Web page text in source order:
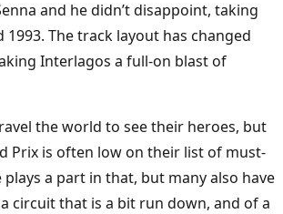
and he didn’t disappoint, taking
1993. The track layout has changed
Interlagos a full-on blast of
the world to see their heroes, but
Prix is often low on their list of must-
plays a part in that, but many also have
circuit that is a bit run down, and of a